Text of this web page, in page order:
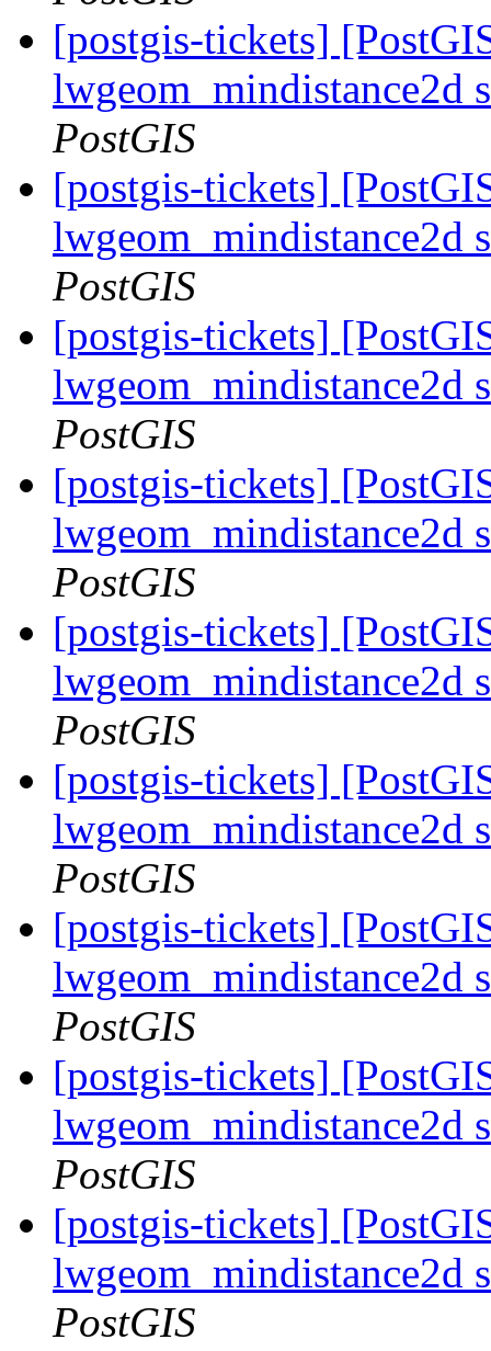
[postgis-tickets]
PostGIS
[postgis-tickets]
PostGIS
[postgis-tickets]
PostGIS
[postgis-tickets]
PostGIS
[postgis-tickets]
PostGIS
[postgis-tickets]
PostGIS
[postgis-tickets]
PostGIS
[postgis-tickets]
PostGIS
[postgis-tickets]
PostGIS